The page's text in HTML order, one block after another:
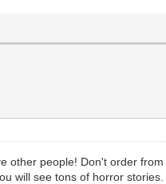
other people! Don't order
will see tons of horror